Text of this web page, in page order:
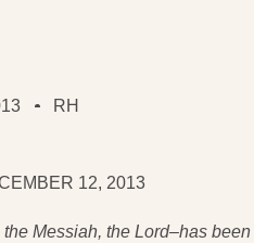
RH
12, 2013
the Messiah, the Lord–has